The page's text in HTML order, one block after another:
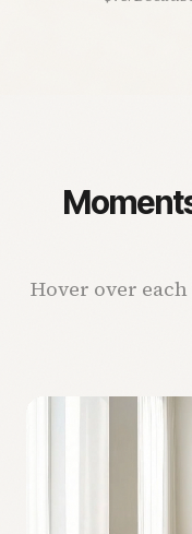
Hover over